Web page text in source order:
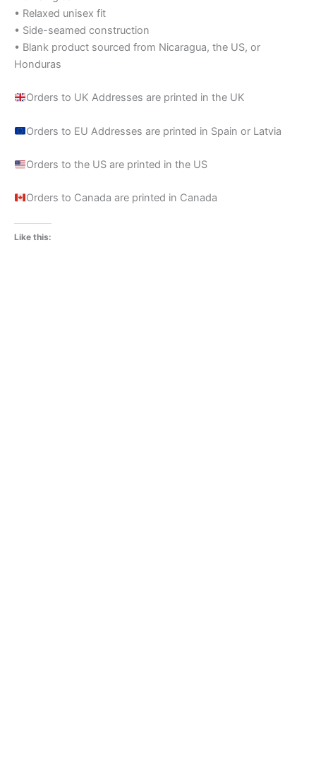
• Relaxed unisex fit
• Side-seamed construction
• Blank product sourced from Nicaragua, the US, or
Honduras
Orders to UK Addresses are printed in the UK
Orders to EU Addresses are printed in Spain or Latvia
Orders to the US are printed in the US
Orders to Canada are printed in Canada
Like this: